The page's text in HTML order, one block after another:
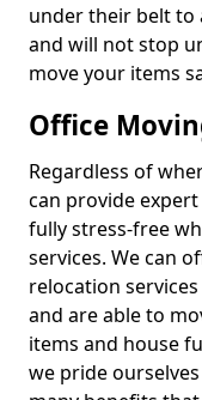
under their belt to
and will not stop
move your items
Office
Regardless of
can provide
fully stress-free
services. We can
relocation
and are able to
items and house
we pride